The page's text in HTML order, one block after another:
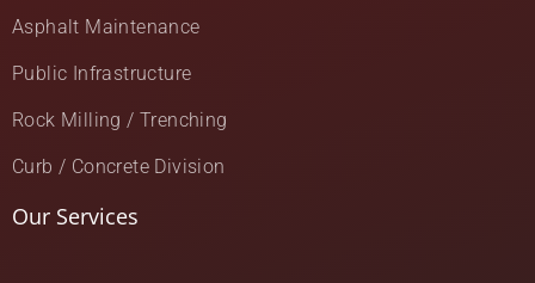
Asphalt Maintenance
Public Infrastructure
Rock Milling / Trenching
Curb / Concrete Division
Our Services